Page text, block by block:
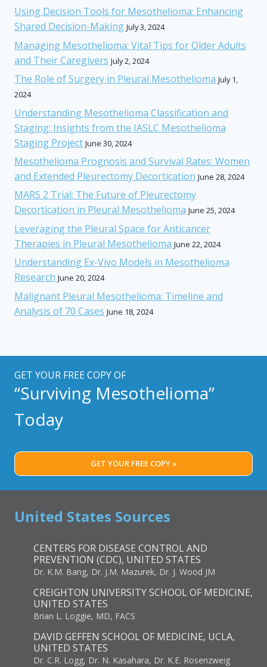
Using Decision Tools for Mesothelioma: Enhancing
Shared Decision-Making July 3, 2024
Managing Mesothelioma: Vital Tips for Older Adults
and Their Caregivers July 2, 2024
The Role of Surgery in Pleural Mesothelioma July 1,
2024
Understanding Mesothelioma Classification and
Staging: Insights from the IASLC Mesothelioma
Staging Project June 30, 2024
Mesothelioma Prognosis and Survival Rates: Women
and Extended Pleurectomy Decortication June 28, 2024
MARS 2 Trial: The Future of Pleurectomy
Decortication in Pleural Mesothelioma June 25, 2024
Leveraging the Pleural Space for Anticancer
Therapies in Pleural Mesothelioma June 22, 2024
Understanding Ex-Vivo Models in Mesothelioma
Research June 20, 2024
Malignant Pleural Mesothelioma: Timeline and
Analysis of 70 Cases June 18, 2024
GET YOUR FREE COPY OF
“Surviving Mesothelioma”
Today
GET YOUR FREE COPY »
United States Sources
CENTERS FOR DISEASE CONTROL AND
PREVENTION (CDC), UNITED STATES
Dr. K.M. Bang, Dr. J.M. Mazurek, Dr. J. Wood JM
CREIGHTON UNIVERSITY SCHOOL OF MEDICINE,
UNITED STATES
Brian L. Loggie, MD, FACS
DAVID GEFFEN SCHOOL OF MEDICINE, UCLA,
UNITED STATES
Dr. C.R. Logg, Dr. N. Kasahara, Dr. K.E. Rosenzweig